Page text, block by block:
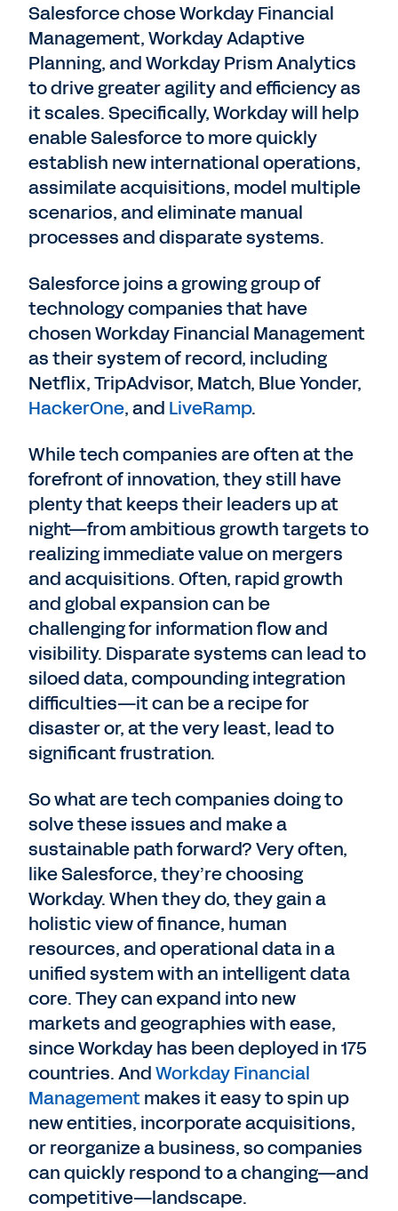
Salesforce chose Workday Financial
Management, Workday Adaptive
Planning, and Workday Prism Analytics
to drive greater agility and efficiency as
it scales. Specifically, Workday will help
enable Salesforce to more quickly
establish new international operations,
assimilate acquisitions, model multiple
scenarios, and eliminate manual
processes and disparate systems.
Salesforce joins a growing group of
technology companies that have
chosen Workday Financial Management
as their system of record, including
Netflix, TripAdvisor, Match, Blue Yonder,
HackerOne, and LiveRamp.
While tech companies are often at the
forefront of innovation, they still have
plenty that keeps their leaders up at
night—from ambitious growth targets to
realizing immediate value on mergers
and acquisitions. Often, rapid growth
and global expansion can be
challenging for information flow and
visibility. Disparate systems can lead to
siloed data, compounding integration
difficulties—it can be a recipe for
disaster or, at the very least, lead to
significant frustration.
So what are tech companies doing to
solve these issues and make a
sustainable path forward? Very often,
like Salesforce, they’re choosing
Workday. When they do, they gain a
holistic view of finance, human
resources, and operational data in a
unified system with an intelligent data
core. They can expand into new
markets and geographies with ease,
since Workday has been deployed in 175
countries. AndWorkday Financial
Managementmakes it easy to spin up
new entities, incorporate acquisitions,
or reorganize a business, so companies
can quickly respond to a changing—and
competitive—landscape.